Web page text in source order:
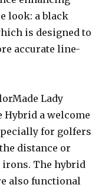
look: a black
is designed to
accurate line-
Lady
Hybrid a welcome
for golfers
distance or
The hybrid
also functional